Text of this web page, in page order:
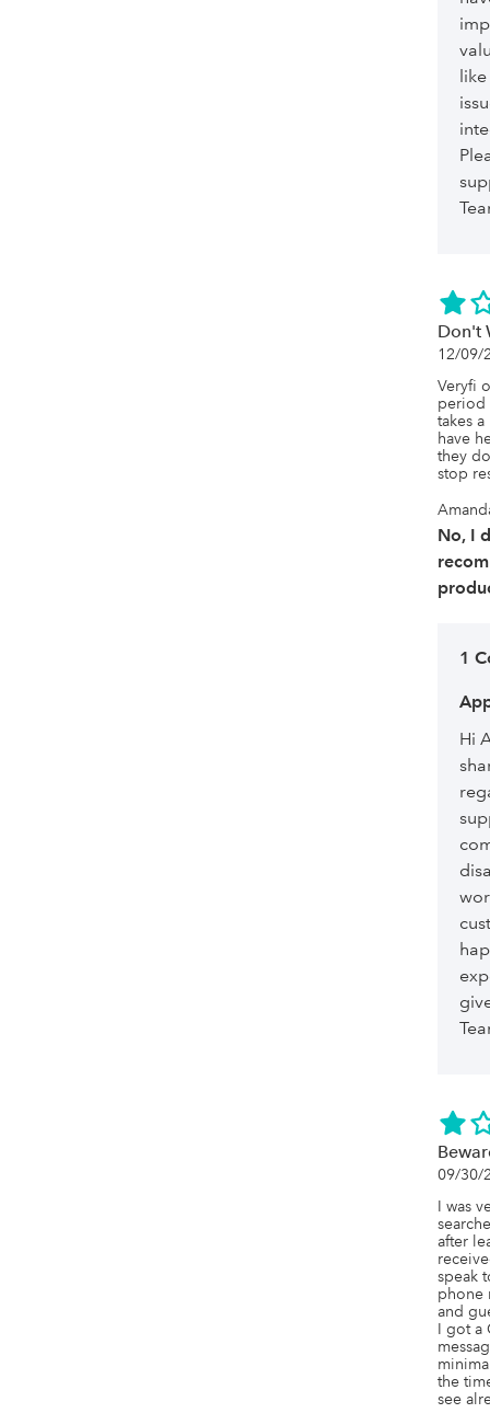
Don't
12/09/
Veryfi
period
takes
have
they
stop
No, I
1
Hi
09/30/
I was
after
speak
phone
and
I got a
the
see